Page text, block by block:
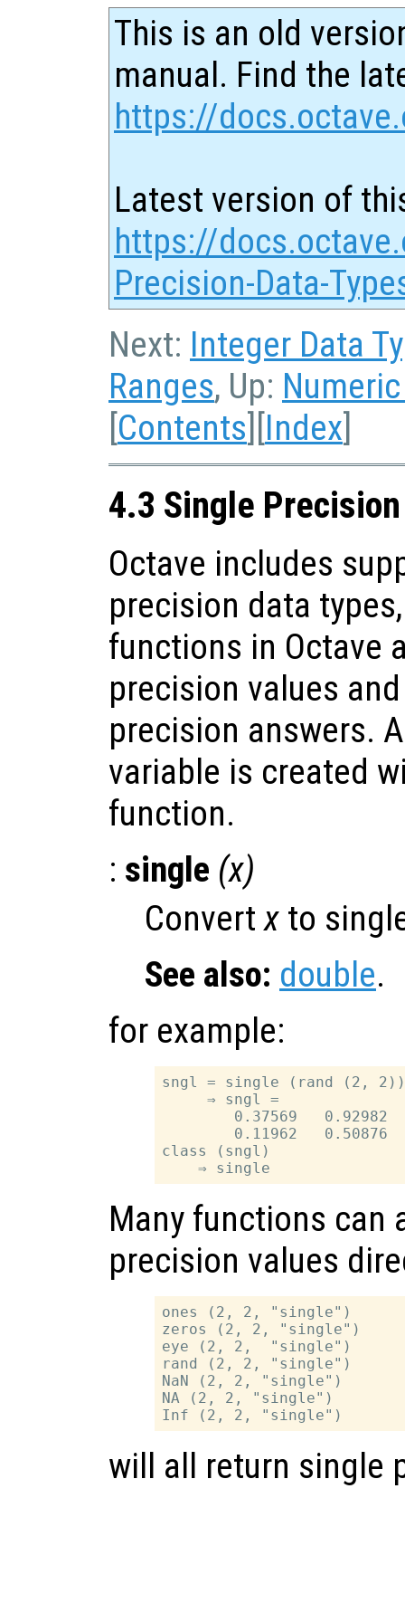
This is an old
manual. Find the
https://
Latest version of
https://
Precision-Data-
Next: Integer Data
Ranges, Up:
[Contents][Index]
4.3 Single
Octave includes
precision data
functions in Octave
precision values
precision answers.
variable is created
function.
: single (x)
Convertx to
See also: double.
for example:
sngl = single (rand (2,
     ⇒ sngl =
        0.37569   0.92982
        0.11962   0.50876
class (sngl)
Many functions can
precision values
ones (2, 2, "single")
zeros (2, 2, "single")
eye (2, 2,  "single")
rand (2, 2, "single")
NaN (2, 2, "single")
NA (2, 2, "single")
will all return single